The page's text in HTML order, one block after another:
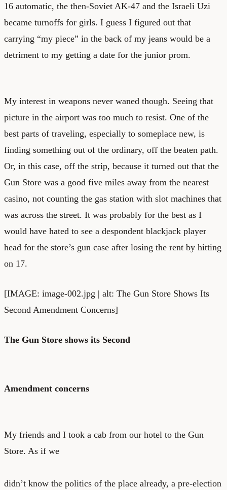
16 automatic, the then-Soviet AK-47 and the Israeli Uzi
became turnoffs for girls. I guess I figured out that
carrying “my piece” in the back of my jeans would be a
detriment to my getting a date for the junior prom.
My interest in weapons never waned though. Seeing that
picture in the airport was too much to resist. One of the
best parts of traveling, especially to someplace new, is
finding something out of the ordinary, off the beaten path.
Or, in this case, off the strip, because it turned out that the
Gun Store was a good five miles away from the nearest
casino, not counting the gas station with slot machines that
was across the street. It was probably for the best as I
would have hated to see a despondent blackjack player
head for the store’s gun case after losing the rent by hitting
on 17.
[IMAGE: image-002.jpg | alt: The Gun Store Shows Its
Second Amendment Concerns]
The Gun Store shows its Second
Amendment concerns
My friends and I took a cab from our hotel to the Gun
Store. As if we
didn’t know the politics of the place already, a pre-election